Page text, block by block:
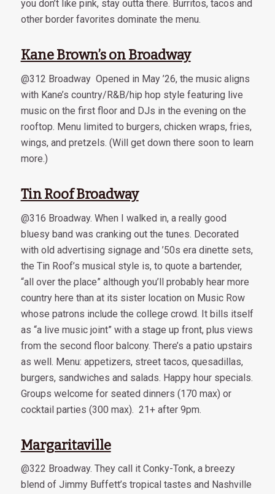
you don’t like pink, stay outta there. Burritos, tacos and
other border favorites dominate the menu.
Kane Brown’s on Broadway
@312 Broadway Opened in May ’26, the music aligns
with Kane’s country/R&B/hip hop style featuring live
music on the first floor and DJs in the evening on the
rooftop. Menu limited to burgers, chicken wraps, fries,
wings, and pretzels. (Will get down there soon to learn
more.)
Tin Roof Broadway
@316 Broadway. When I walked in, a really good
bluesy band was cranking out the tunes. Decorated
with old advertising signage and ’50s era dinette sets,
the Tin Roof’s musical style is, to quote a bartender,
“all over the place” although you’ll probably hear more
country here than at its sister location on Music Row
whose patrons include the college crowd. It bills itself
as “a live music joint” with a stage up front, plus views
from the second floor balcony. There’s a patio upstairs
as well. Menu: appetizers, street tacos, quesadillas,
burgers, sandwiches and salads. Happy hour specials.
Groups welcome for seated dinners (170 max) or
cocktail parties (300 max). 21+ after 9pm.
Margaritaville
@322 Broadway. They call it Conky-Tonk, a breezy
blend of Jimmy Buffett’s tropical tastes and Nashville